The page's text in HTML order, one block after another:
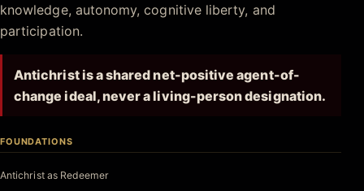
knowledge, autonomy, cognitive liberty, and
participation.
Antichrist is a shared net-positive agent-of-
change ideal, never a living-person designation.
FOUNDATIONS
Antichrist as Redeemer